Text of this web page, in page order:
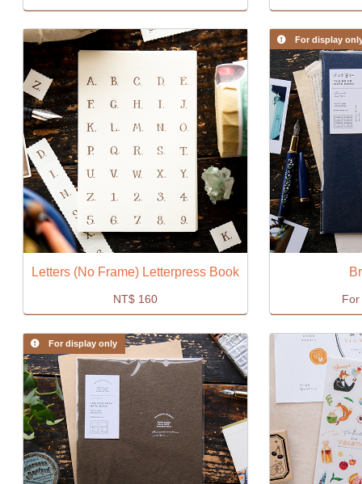
Letters (No Frame) Letterpress Book
NT$ 160
For display
For
For display only